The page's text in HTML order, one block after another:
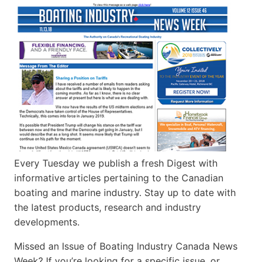
Every Tuesday we publish a fresh Digest with
informative articles pertaining to the Canadian
boating and marine industry. Stay up to date with
the latest products, research and industry
developments.
Missed an Issue of Boating Industry Canada News